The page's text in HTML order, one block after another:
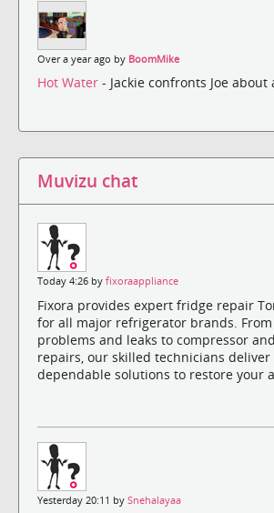
Over a year ago by BoomMike
Hot Water - Jackie confronts Joe about
Muvizu chat
Today 4:26 by fixoraappliance
Fixora provides expert fridge repair
for all major refrigerator brands.
problems and leaks to compressor
repairs, our skilled technicians deliver
dependable solutions to restore your
Yesterday 20:11 by Snehalayaa